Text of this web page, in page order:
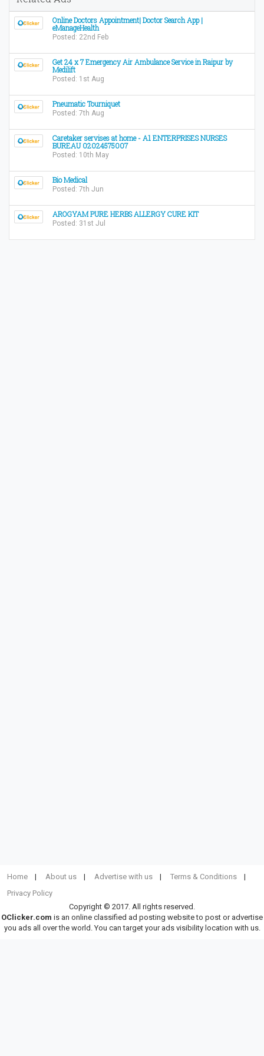
Online Doctors Appointment| Doctor Search App |
eManageHealth
Posted: 22nd Feb
Get 24 x 7 Emergency Air Ambulance Service in Raipur by
Medilift
Posted: 1st Aug
Pneumatic Tourniquet
Posted: 7th Aug
Caretaker servises at home - A1 ENTERPRISES NURSES
BUREAU 02024575007
Posted: 10th May
Bio Medical
Posted: 7th Jun
AROGYAM PURE HERBS ALLERGY CURE KIT
Posted: 31st Jul
Home About us Advertise with us
Terms & Conditions
Privacy Policy
Copyright © 2017. All rights reserved.
OClicker.com is an online classified ad posting website to post or advertise
you ads all over the world. You can target your ads visibility location with us.